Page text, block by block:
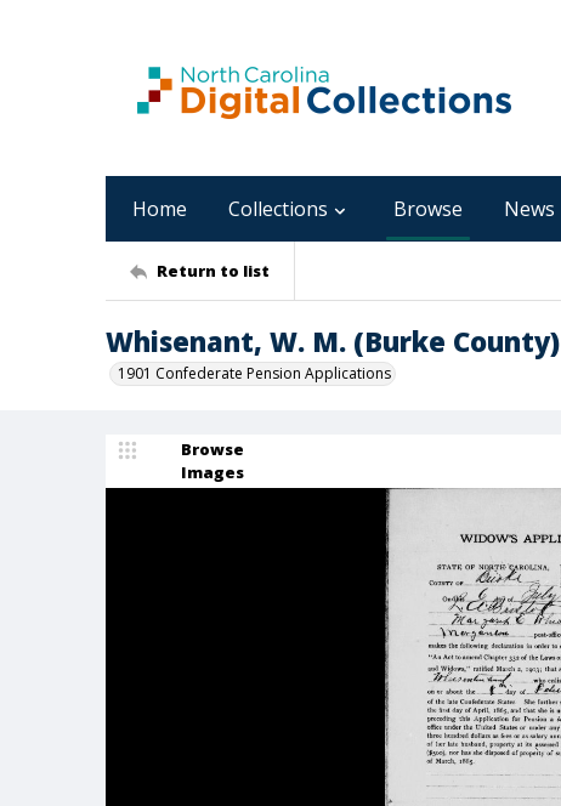
Home Collections Browse News
Return to list
Whisenant, W. M. (Burke County)
1901 Confederate Pension Applications
Browse
Images